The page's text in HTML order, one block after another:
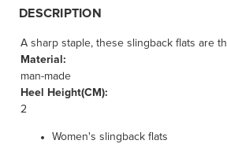
DESCRIPTION
A sharp staple, these slingback flats are
Material:
man-made
Heel Height(CM):
2
Women's slingback flats